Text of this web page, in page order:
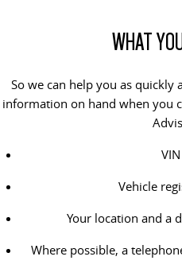
DELIVER 9 CAMPERVAN
WHAT
So we can help you as quickly
information on hand when you
Vehicle
Your location and a
Where possible, a